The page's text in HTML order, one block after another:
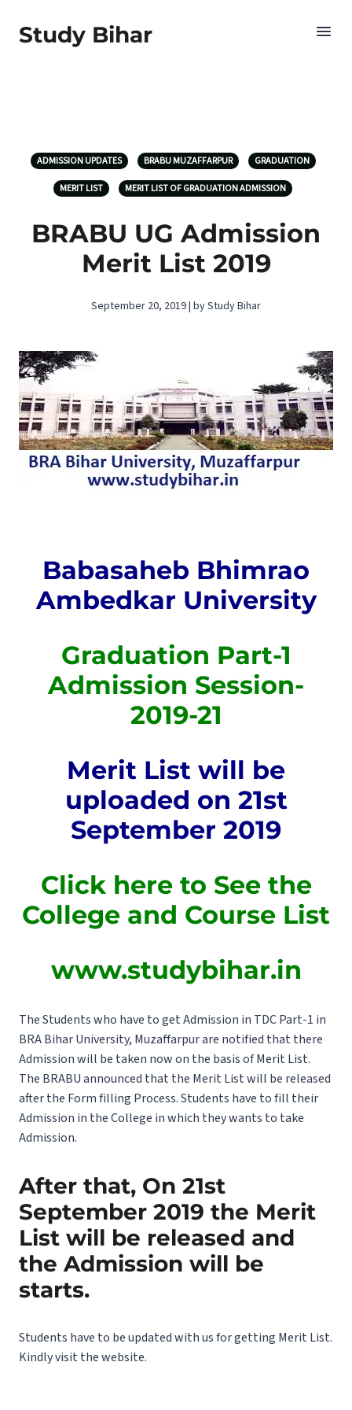
Study Bihar
ADMISSION UPDATES BRABU MUZAFFARPUR GRADUATION
MERIT LIST MERIT LIST OF GRADUATION ADMISSION
BRABU UG Admission
Merit List 2019
September 20, 2019 | by Study Bihar
Babasaheb Bhimrao
Ambedkar University
Graduation Part-1
Admission Session-
2019-21
Merit List will be
uploaded on 21st
September 2019
Click here to See the
College and Course List
www.studybihar.in
The Students who have to get Admission in TDC Part-1 in
BRA Bihar University, Muzaffarpur are notified that there
Admission will be taken now on the basis of Merit List.
The BRABU announced that the Merit List will be released
after the Form filling Process. Students have to fill their
Admission in the College in which they wants to take
Admission.
After that, On 21st
September 2019 the Merit
List will be released and
the Admission will be
starts.
Students have to be updated with us for getting Merit List.
Kindly visit the website.